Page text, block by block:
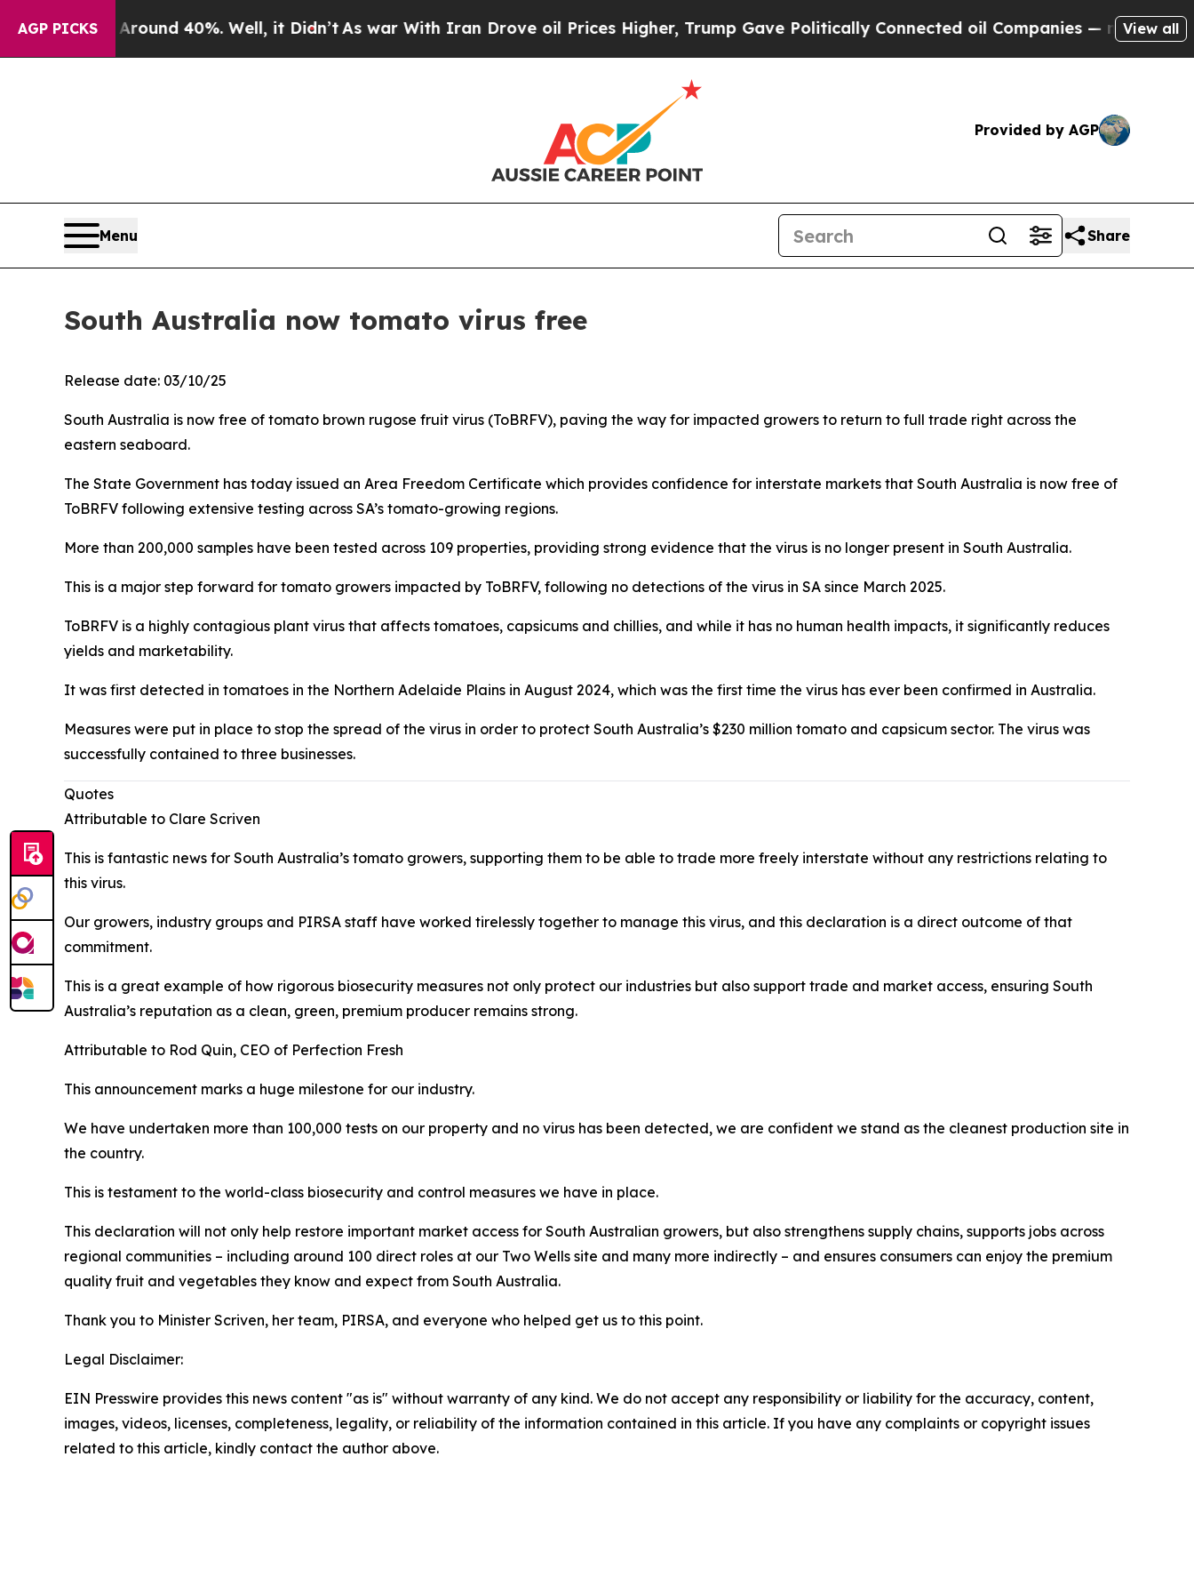
AGP PICKS
Floor Around 40%. Well, it Didn’t As war With Iran Drove oil Prices Higher, Trump Gave Politically Connected oil Companies — not Taxpayers
View all
Provided by AGP
Menu Share
South Australia now tomato virus free
Release date: 03/10/25
South Australia is now free of tomato brown rugose fruit virus (ToBRFV), paving the way for impacted growers to return to full trade right across the
eastern seaboard.
The State Government has today issued an Area Freedom Certificate which provides confidence for interstate markets that South Australia is now free of
ToBRFV following extensive testing across SA’s tomato-growing regions.
More than 200,000 samples have been tested across 109 properties, providing strong evidence that the virus is no longer present in South Australia.
This is a major step forward for tomato growers impacted by ToBRFV, following no detections of the virus in SA since March 2025.
ToBRFV is a highly contagious plant virus that affects tomatoes, capsicums and chillies, and while it has no human health impacts, it significantly reduces
yields and marketability.
It was first detected in tomatoes in the Northern Adelaide Plains in August 2024, which was the first time the virus has ever been confirmed in Australia.
Measures were put in place to stop the spread of the virus in order to protect South Australia’s $230 million tomato and capsicum sector. The virus was
successfully contained to three businesses.
Quotes
Attributable to Clare Scriven
This is fantastic news for South Australia’s tomato growers, supporting them to be able to trade more freely interstate without any restrictions relating to
this virus.
Our growers, industry groups and PIRSA staff have worked tirelessly together to manage this virus, and this declaration is a direct outcome of that
commitment.
This is a great example of how rigorous biosecurity measures not only protect our industries but also support trade and market access, ensuring South
Australia’s reputation as a clean, green, premium producer remains strong.
Attributable to Rod Quin, CEO of Perfection Fresh
This announcement marks a huge milestone for our industry.
We have undertaken more than 100,000 tests on our property and no virus has been detected, we are confident we stand as the cleanest production site in
the country.
This is testament to the world-class biosecurity and control measures we have in place.
This declaration will not only help restore important market access for South Australian growers, but also strengthens supply chains, supports jobs across
regional communities – including around 100 direct roles at our Two Wells site and many more indirectly – and ensures consumers can enjoy the premium
quality fruit and vegetables they know and expect from South Australia.
Thank you to Minister Scriven, her team, PIRSA, and everyone who helped get us to this point.
Legal Disclaimer:
EIN Presswire provides this news content "as is" without warranty of any kind. We do not accept any responsibility or liability for the accuracy, content,
images, videos, licenses, completeness, legality, or reliability of the information contained in this article. If you have any complaints or copyright issues
related to this article, kindly contact the author above.